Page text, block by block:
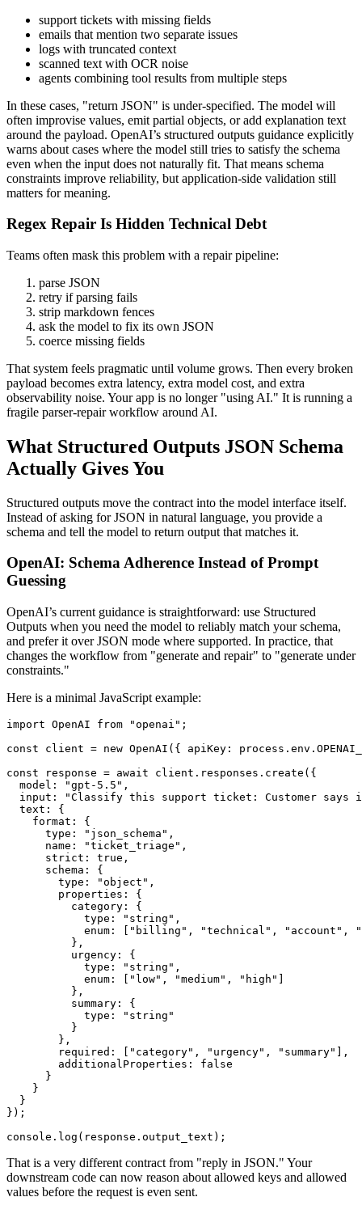
support tickets with missing fields
emails that mention two separate issues
logs with truncated context
scanned text with OCR noise
agents combining tool results from multiple steps
In these cases, "return JSON" is under-specified. The model will
often improvise values, emit partial objects, or add explanation text
around the payload. OpenAI’s structured outputs guidance explicitly
warns about cases where the model still tries to satisfy the schema
even when the input does not naturally fit. That means schema
constraints improve reliability, but application-side validation still
matters for meaning.
Regex Repair Is Hidden Technical Debt
Teams often mask this problem with a repair pipeline:
parse JSON
retry if parsing fails
strip markdown fences
ask the model to fix its own JSON
coerce missing fields
That system feels pragmatic until volume grows. Then every broken
payload becomes extra latency, extra model cost, and extra
observability noise. Your app is no longer "using AI." It is running a
fragile parser-repair workflow around AI.
What Structured Outputs JSON Schema
Actually Gives You
Structured outputs move the contract into the model interface itself.
Instead of asking for JSON in natural language, you provide a
schema and tell the model to return output that matches it.
OpenAI: Schema Adherence Instead of Prompt
Guessing
OpenAI’s current guidance is straightforward: use Structured
Outputs when you need the model to reliably match your schema,
and prefer it over JSON mode where supported. In practice, that
changes the workflow from "generate and repair" to "generate under
constraints."
Here is a minimal JavaScript example:
import OpenAI from "openai";
const client = new OpenAI({ apiKey:
const response = await client.responses.create({
  model: "gpt-5.5",
input: "Classify this support ticket: Customer says
  text: {
    format: {
      type: "json_schema",
      name: "ticket_triage",
      strict: true,
      schema: {
        type: "object",
        properties: {
          category: {
            type: "string",
enum: ["billing", "technical", "account",
          },
          urgency: {
            type: "string",
            enum: ["low", "medium", "high"]
          },
          summary: {
            type: "string"
          }
        },
        required: ["category", "urgency", "summary"],
        additionalProperties: false
      }
    }
  }
});
That is a very different contract from "reply in JSON." Your
downstream code can now reason about allowed keys and allowed
values before the request is even sent.